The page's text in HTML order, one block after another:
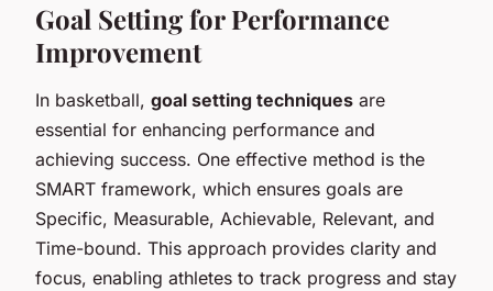
Goal Setting for Performance
Improvement
In basketball, goal setting techniques are
essential for enhancing performance and
achieving success. One effective method is the
SMART framework, which ensures goals are
Specific, Measurable, Achievable, Relevant, and
Time-bound. This approach provides clarity and
focus, enabling athletes to track progress and stay